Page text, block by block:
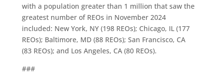
with a population greater than 1 million that saw the
greatest number of REOs in November 2024
included: New York, NY (198 REOs); Chicago, IL (177
REOs); Baltimore, MD (88 REOs); San Francisco, CA
(83 REOs); and Los Angeles, CA (80 REOs).
###